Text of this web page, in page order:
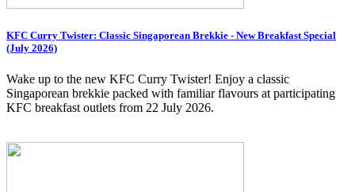
KFC Curry Twister: Classic Singaporean Brekkie - New Breakfast Special
(July 2026)
Wake up to the new KFC Curry Twister! Enjoy a classic
Singaporean brekkie packed with familiar flavours at participating
KFC breakfast outlets from 22 July 2026.